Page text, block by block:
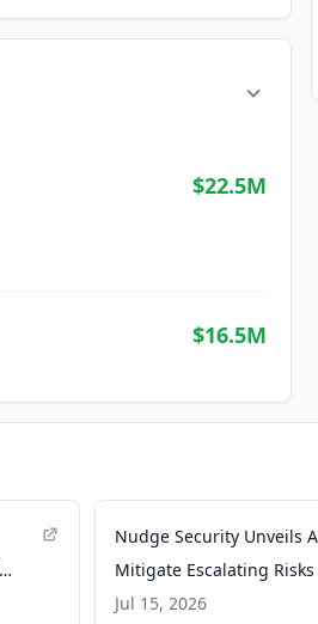
$22.5M
$16.5M
Nudge Security Unveils
Mitigate Escalating
OAuth Grants and
Jul 15, 2026